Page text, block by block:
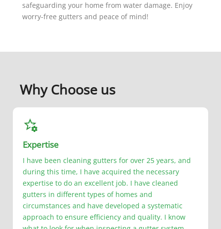
safeguarding your home from water damage. Enjoy
worry-free gutters and peace of mind!
Why Choose us
Expertise
I have been cleaning gutters for over 25 years, and
during this time, I have acquired the necessary
expertise to do an excellent job. I have cleaned
gutters in different types of homes and
circumstances and have developed a systematic
approach to ensure efficiency and quality. I know